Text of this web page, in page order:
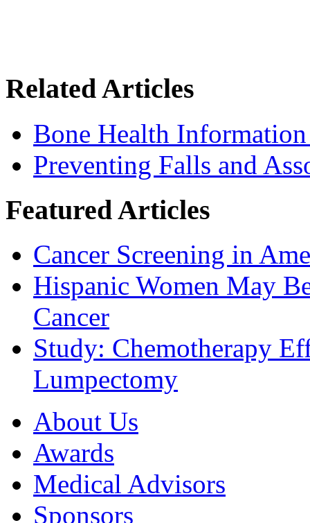
Related Articles
Bone Health
Preventing Falls and
Featured Articles
Cancer Screening in
Hispanic Women May
Cancer
Study: Chemotherapy
Lumpectomy
About Us
Awards
Medical Advisors
Sponsors